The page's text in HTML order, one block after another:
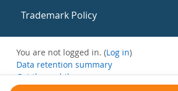
Trademark Policy
You are not logged in. (Log in)
Data retention summary
Get the mobile app